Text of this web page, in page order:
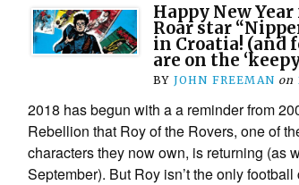
Happy New Year
Roar star
in Croatia! (and
are on the
BY JOHN FREEMAN on
2018 has begun with a a reminder from
Rebellion that Roy of the Rovers, one of
characters they now own, is returning (as
September). But Roy isn’t the only